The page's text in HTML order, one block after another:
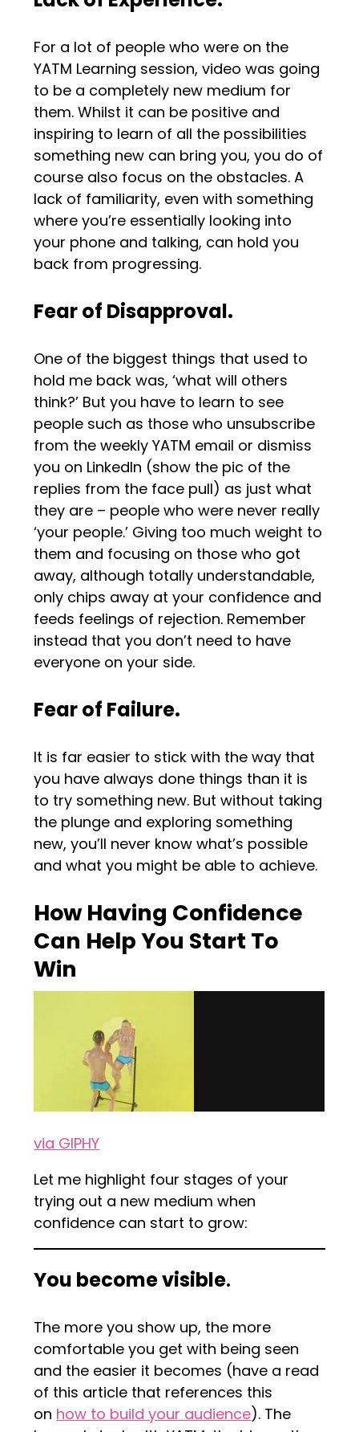
For a lot of people who were on the
YATM Learning session, video was going
to be a completely new medium for
them. Whilst it can be positive and
inspiring to learn of all the possibilities
something new can bring you, you do of
course also focus on the obstacles. A
lack of familiarity, even with something
where you’re essentially looking into
your phone and talking, can hold you
back from progressing.
Fear of Disapproval.
One of the biggest things that used to
hold me back was, ‘what will others
think?’ But you have to learn to see
people such as those who unsubscribe
from the weekly YATM email or dismiss
you on LinkedIn (show the pic of the
replies from the face pull) as just what
they are – people who were never really
‘your people.’ Giving too much weight to
them and focusing on those who got
away, although totally understandable,
only chips away at your confidence and
feeds feelings of rejection. Remember
instead that you don’t need to have
everyone on your side.
Fear of Failure.
It is far easier to stick with the way that
you have always done things than it is
to try something new. But without taking
the plunge and exploring something
new, you’ll never know what’s possible
and what you might be able to achieve.
How Having Confidence
Can Help You Start To
Win
via GIPHY
Let me highlight four stages of your
trying out a new medium when
confidence can start to grow:
You become visible.
The more you show up, the more
comfortable you get with being seen
and the easier it becomes (have a read
of this article that references this
on how to build your audience). The